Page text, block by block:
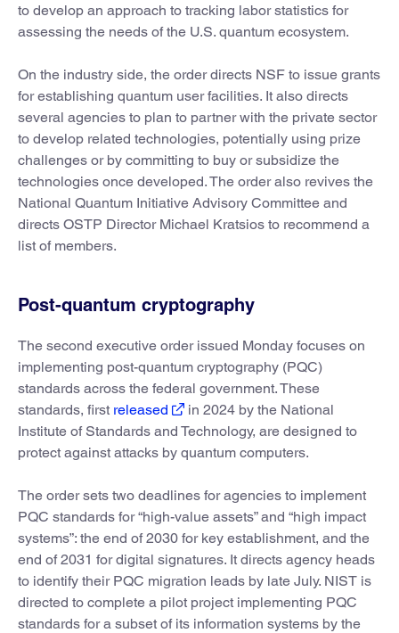
to develop an approach to tracking labor statistics for
assessing the needs of the U.S. quantum ecosystem.
On the industry side, the order directs NSF to issue grants
for establishing quantum user facilities. It also directs
several agencies to plan to partner with the private sector
to develop related technologies, potentially using prize
challenges or by committing to buy or subsidize the
technologies once developed. The order also revives the
National Quantum Initiative Advisory Committee and
directs OSTP Director Michael Kratsios to recommend a
list of members.
Post-quantum cryptography
The second executive order issued Monday focuses on
implementing post-quantum cryptography (PQC)
standards across the federal government. These
standards, first released
in 2024 by the National
Institute of Standards and Technology, are designed to
protect against attacks by quantum computers.
The order sets two deadlines for agencies to implement
PQC standards for “high-value assets” and “high impact
systems”: the end of 2030 for key establishment, and the
end of 2031 for digital signatures. It directs agency heads
to identify their PQC migration leads by late July. NIST is
directed to complete a pilot project implementing PQC
standards for a subset of its information systems by the